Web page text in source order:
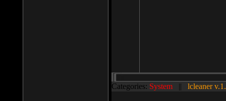
Categories: System || lcleaner